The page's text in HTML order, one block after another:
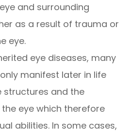
and surrounding
as a result of trauma or
eye.
eye diseases, many
manifest later in life
and the
eye which therefore
abilities. In some cases,